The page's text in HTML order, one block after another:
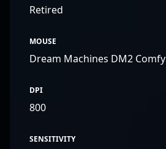
Retired
MOUSE
Dream Machines DM2 Comfy
DPI
800
SENSITIVITY